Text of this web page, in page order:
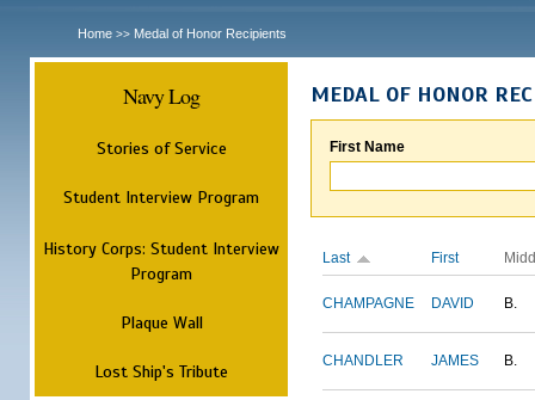
Home >> Medal of Honor Recipients
Navy Log
Stories of Service
Student Interview Program
History Corps: Student Interview
Program
Plaque Wall
Lost Ship's Tribute
MEDAL OF HONOR
First Name
Last First
CHAMPAGNE DAVID B.
CHANDLER JAMES B.